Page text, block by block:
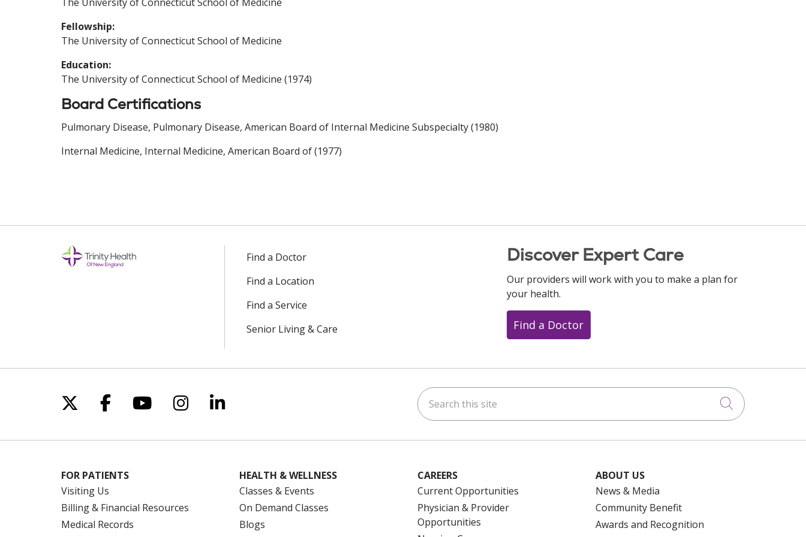
Fellowship:
The University of Connecticut School of Medicine
Education:
The University of Connecticut School of Medicine (1974)
Board Certifications
Pulmonary Disease, Pulmonary Disease, American Board of Internal Medicine Subspecialty (1980)
Internal Medicine, Internal Medicine, American Board of (1977)
Find a Doctor
Find a Location
Find a Service
Senior Living & Care
Discover Expert Care
Our providers will work with you to make a plan for
your health.
Find a Doctor
Follow us on X
Follow us on Facebook
Follow us on YouTube
Follow us on Instagram
Follow us on LinkedIn Search this site
Click to
FOR PATIENTS
Visiting Us
Billing & Financial Resources
Medical Records
HEALTH & WELLNESS
Classes & Events
On Demand Classes
Blogs
CAREERS
Current Opportunities
Physician & Provider
Opportunities
ABOUT US
News & Media
Community Benefit
Awards and Recognition